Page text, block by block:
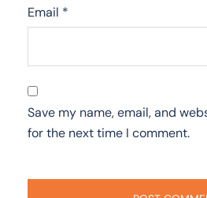
Email *
Save my name, email, and
for the next time I comment.